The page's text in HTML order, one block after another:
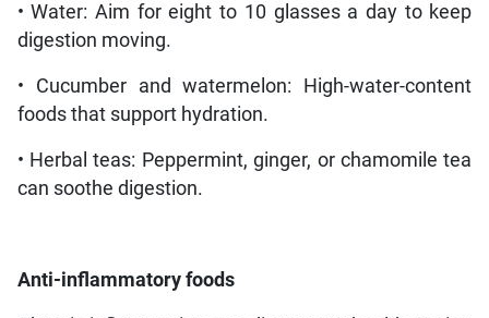
• Water: Aim for eight to 10 glasses a day to keep
digestion moving.
• Cucumber and watermelon: High-water-content
foods that support hydration.
• Herbal teas: Peppermint, ginger, or chamomile tea
can soothe digestion.
Anti-inflammatory foods